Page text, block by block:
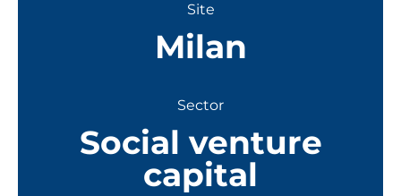
Site
Milan
Sector
Social venture
capital